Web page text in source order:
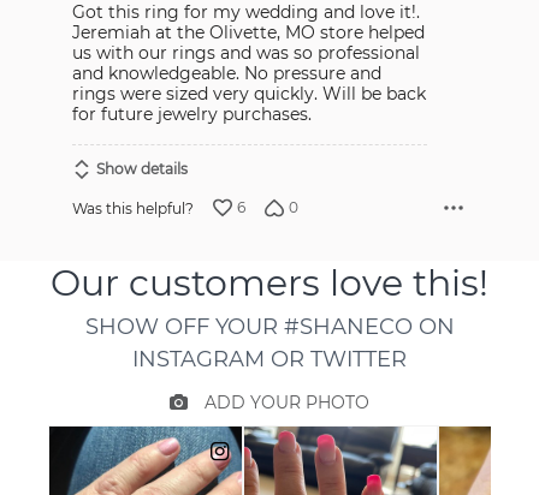
Got this ring for my wedding and love it!.
Jeremiah at the Olivette, MO store helped
us with our rings and was so professional
and knowledgeable. No pressure and
rings were sized very quickly. Will be back
for future jewelry purchases.
Show details
Was this helpful? 6 0